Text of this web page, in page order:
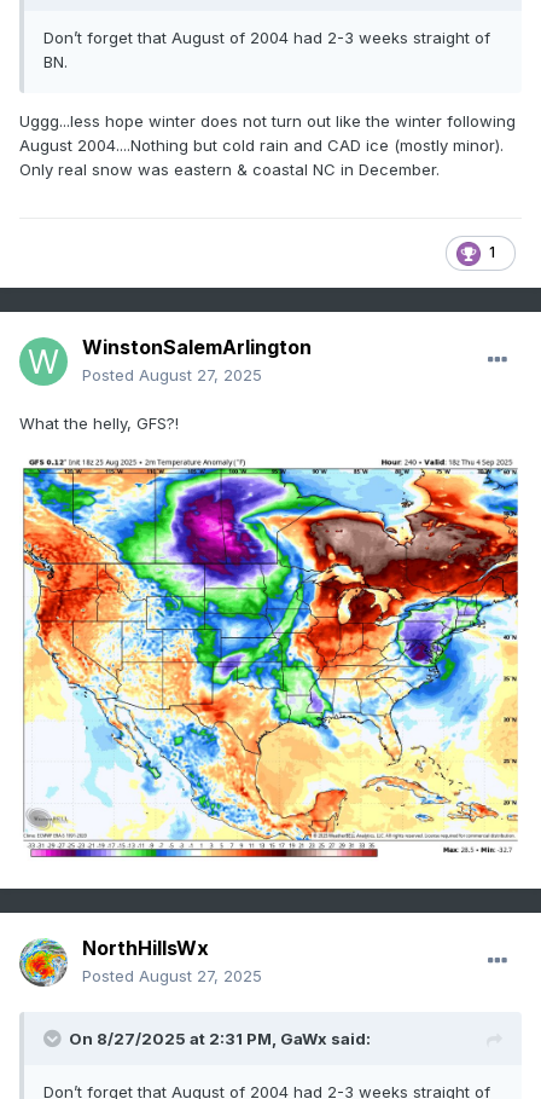
Don’t forget that August of 2004 had 2-3 weeks straight of
BN.
Uggg...less hope winter does not turn out like the winter following
August 2004....Nothing but cold rain and CAD ice (mostly minor).
Only real snow was eastern & coastal NC in December.
1
WinstonSalemArlington
Posted August 27, 2025
What the helly, GFS?!
NorthHillsWx
Posted August 27, 2025
On 8/27/2025 at 2:31 PM, GaWx said:
Don’t forget that August of 2004 had 2-3 weeks straight of